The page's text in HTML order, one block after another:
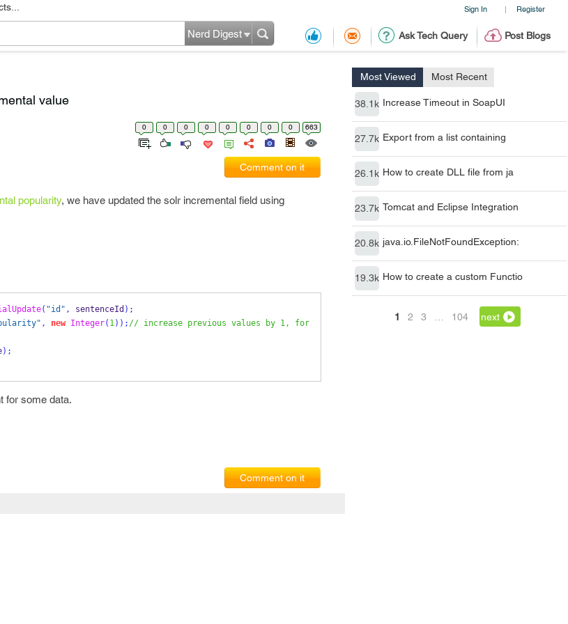
Sign In | Register
Ask Tech Query Post Blogs
Nerd Digest
Most Viewed Most Recent
38.1k Increase Timeout in SoapUI
27.7k Export from a list containing
26.1k How to create DLL file from ja
23.7k Tomcat and Eclipse Integration
20.8k java.io.FileNotFoundException:
19.3k How to create a custom Functio
1 2 3 104 next
value
0 0 0 0 0 0 0 0 663
Comment on it
popularity, we have updated the solr incremental field using
( "id" , sentenceId );
, new Integer( 1)); // increase previous values by 1, for
);
for some data.
Comment on it